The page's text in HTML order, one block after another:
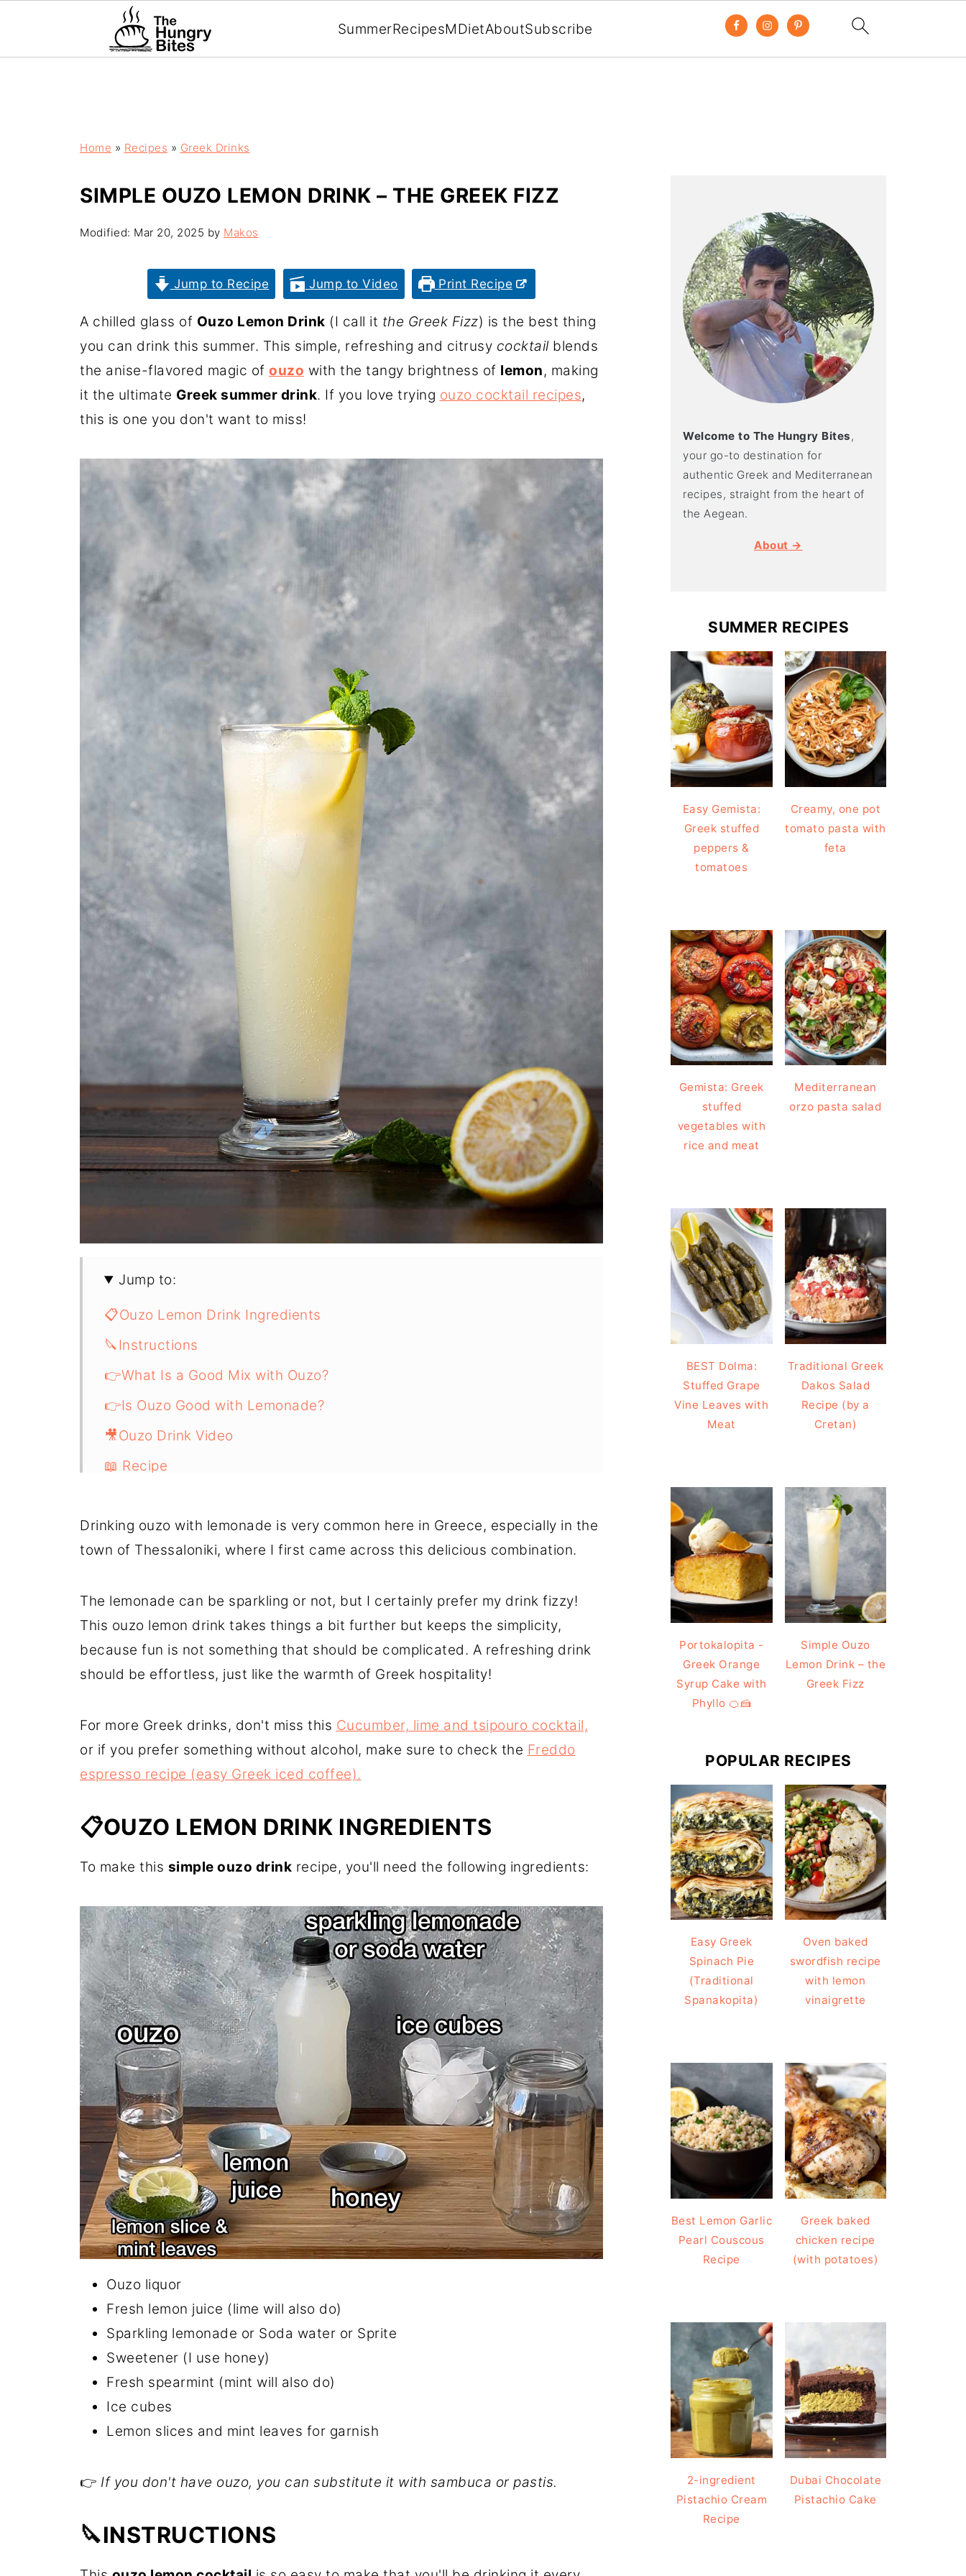
SummerRecipesMDietAboutSubscribe
Home » Recipes » Greek Drinks
SIMPLE OUZO LEMON DRINK – THE GREEK FIZZ
Modified: Mar 20, 2025 by Makos
Jump to Recipe Jump to Video Print Recipe
A chilled glass of Ouzo Lemon Drink (I call it the Greek Fizz) is the best thing
you can drink this summer. This simple, refreshing and citrusy cocktailblends
the anise-flavored magic of ouzo with the tangy brightness of lemon, making
it the ultimate Greek summer drink. If you love trying ouzo cocktail recipes,
this is one you don't want to miss!
Jump to:
📋Ouzo Lemon Drink Ingredients
🔪Instructions
👉What Is a Good Mix with Ouzo?
👉Is Ouzo Good with Lemonade?
🎥Ouzo Drink Video
📖 Recipe
Drinking ouzo with lemonade is very common here in Greece, especially in the
town of Thessaloniki, where I first came across this delicious combination.
The lemonade can be sparkling or not, but I certainly prefer my drink fizzy!
This ouzo lemon drink takes things a bit further but keeps the simplicity,
because fun is not something that should be complicated. A refreshing drink
should be effortless, just like the warmth of Greek hospitality!
For more Greek drinks, don't miss this Cucumber, lime and tsipouro cocktail,
or if you prefer something without alcohol, make sure to check the Freddo
espresso recipe (easy Greek iced coffee).
📋OUZO LEMON DRINK INGREDIENTS
To make this simple ouzo drink recipe, you'll need the following ingredients:
Ouzo liquor
Fresh lemon juice (lime will also do)
Sparkling lemonade or Soda water or Sprite
Sweetener (I use honey)
Fresh spearmint (mint will also do)
Ice cubes
Lemon slices and mint leaves for garnish
👉 If you don't have ouzo, you can substitute it with sambuca or pastis.
🔪INSTRUCTIONS
Welcome to The Hungry Bites,
your go-to destination for
authentic Greek and Mediterranean
recipes, straight from the heart of
the Aegean.
About →
SUMMER RECIPES
Easy Gemista:
Greek stuffed
peppers &
tomatoes
Creamy, one pot
tomato pasta with
feta
Gemista: Greek
stuffed
vegetables with
rice and meat
Mediterranean
orzo pasta salad
BEST Dolma:
Stuffed Grape
Vine Leaves with
Meat
Traditional Greek
Dakos Salad
Recipe (by a
Cretan)
Portokalopita -
Greek Orange
Syrup Cake with
Phyllo 🍊🍰
Simple Ouzo
Lemon Drink – the
Greek Fizz
POPULAR RECIPES
Easy Greek
Spinach Pie
(Traditional
Spanakopita)
Oven baked
swordfish recipe
with lemon
vinaigrette
Best Lemon Garlic
Pearl Couscous
Recipe
Greek baked
chicken recipe
(with potatoes)
2-ingredient
Pistachio Cream
Recipe
Dubai Chocolate
Pistachio Cake